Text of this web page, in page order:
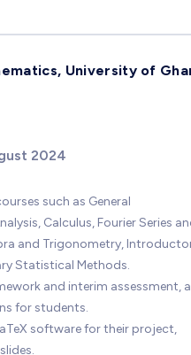
University of
2024
such as General
Calculus, Fourier Series
and Trigonometry,
Statistical Methods.
and interim assessment,
for students.
software for their project,